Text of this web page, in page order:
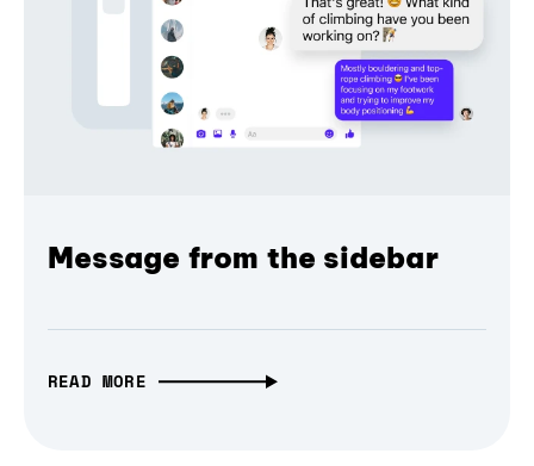
Message from the sidebar
READ MORE